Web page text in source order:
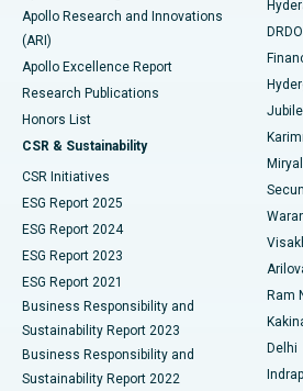
Best Hospital in DRDO, Hyderabad
Best Hospital in G S Road, Guwahati
Best Hospital in Hyderguda,
Best Hospital in Vijay Nagar, Indore
Best Hospital in Suryaraopeta Main
Best Hospital in Canal Circular Road,
Best Hospital in CBD Belapur, Navi
Best Hospital in Panchavati, Nashik
Best Hospital in secunderabad,
Colonoscopy
Polypectomy
Deep Brain Stimulation
Peritoneal Dialysis
Kidney Biopsy
Parathyroidectomy
Ceramic Total Knee Replacement
ERCP
Apollo Research and Innovations
(ARI)
Apollo Excellence Report
Research Publications
Honors List
CSR & Sustainability
CSR Initiatives
ESG Report 2025
ESG Report 2024
ESG Report 2023
ESG Report 2021
Business Responsibility and
Sustainability Report 2023
Business Responsibility and
Sustainability Report 2022
DRDO
Ram
Delhi